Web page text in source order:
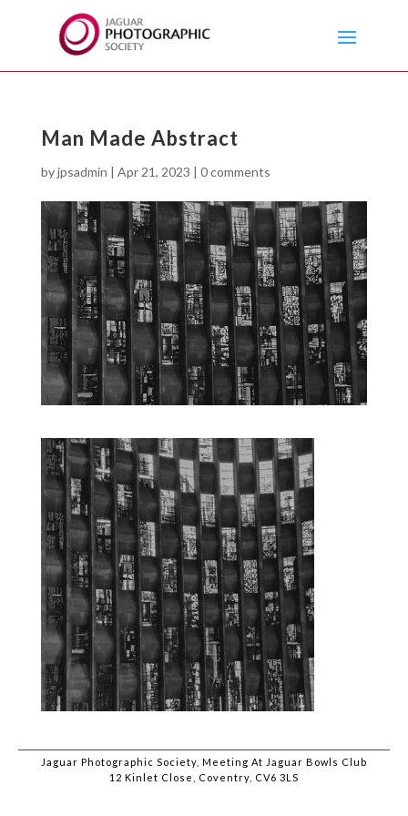
Man Made Abstract
byjpsadmin | Apr 21, 2023 | 0 comments
Jaguar Photographic Society, Meeting At Jaguar Bowls Club
12 Kinlet Close, Coventry, CV6 3LS